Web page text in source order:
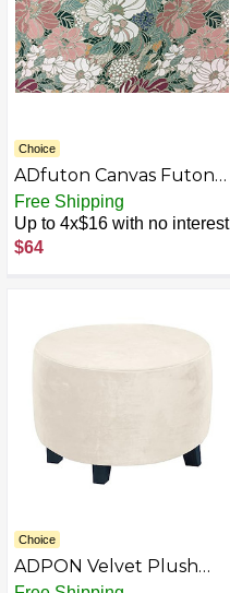
Choice
ADfuton Canvas Futon
Mattress Covers, Bed
Slipcovers 100% Cotton
(Hanover Green,
Loveseat 54 x 54)
Free Shipping
Up to 4x$16 with no interest
$64
Choice
ADPON Velvet Plush
Ottoman Cover,Super